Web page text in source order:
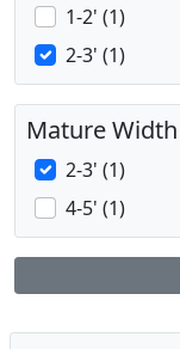
1-2' (1)
2-3' (1)
Mature Width
2-3' (1)
4-5' (1)